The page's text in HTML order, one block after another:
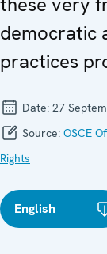
democratic
practices
Date: 27
Source: OSCE
Rights
English